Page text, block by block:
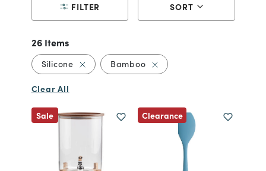
FILTER SORT
26 Items
SiliconeRemove filter Currently Refined by Material:
BambooRemove filter Currently
Clear All
Sale Clearance